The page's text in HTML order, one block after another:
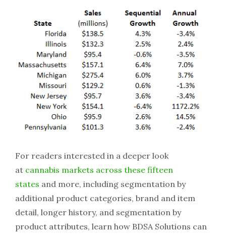
For readers interested in a deeper look
at cannabis markets across these fifteen
states and more, including segmentation by
additional product categories, brand and item
detail, longer history, and segmentation by
product attributes, learn how BDSA Solutions can